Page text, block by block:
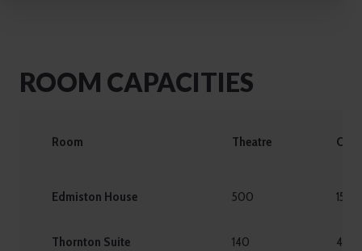
ROOM CAPACITIES
Room Theatre
Edmiston House 500 150
Thornton Suite 140 48